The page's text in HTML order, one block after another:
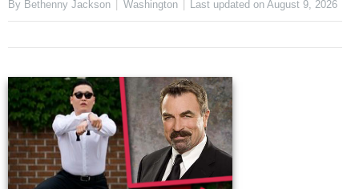
By Bethenny Jackson Washington Last updated onAugust 9, 2026